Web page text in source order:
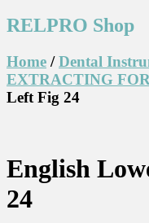
RELPRO Shop
Home /Dental
EXTRACTING
Left Fig 24
English
24